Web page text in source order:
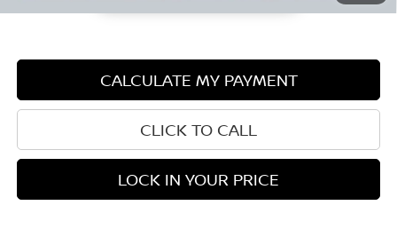
CALCULATE MY PAYMENT
CLICK TO CALL
LOCK IN YOUR PRICE